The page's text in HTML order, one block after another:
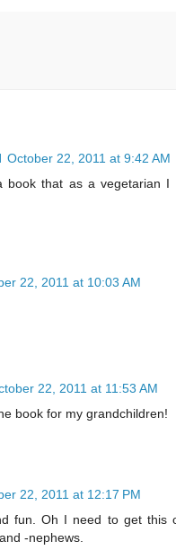
October 22, 2011 at 9:42 AM
book that as a vegetarian I
22, 2011 at 10:03 AM
22, 2011 at 11:53 AM
book for my grandchildren!
22, 2011 at 12:17 PM
fun. Oh I need to get this
-nephews.